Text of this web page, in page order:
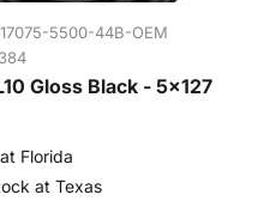
5500-44B-OEM
Gloss Black - 5x127
Florida
at Texas